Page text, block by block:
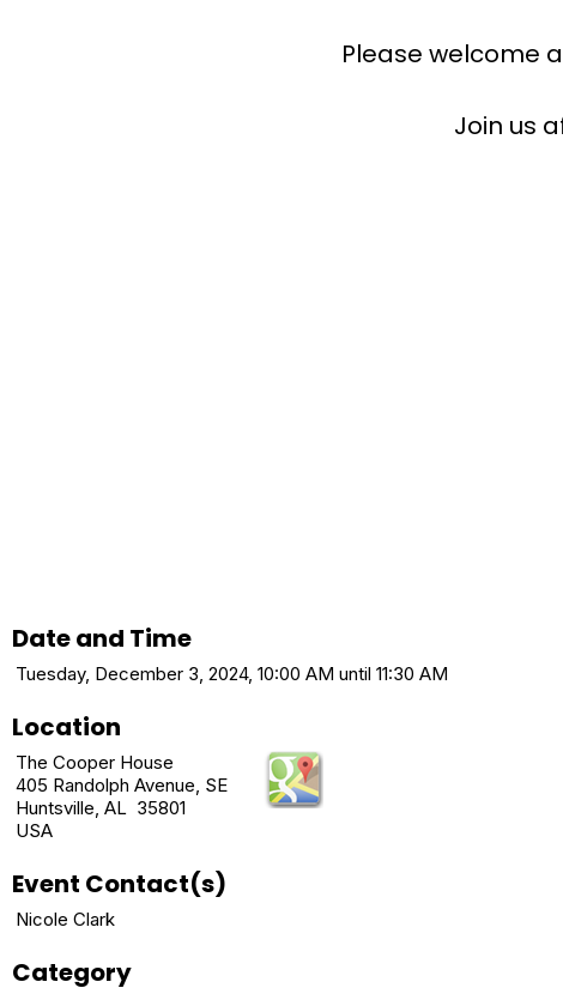
Please welcome
Join us
Date and Time
Tuesday, December 3, 2024, 10:00 AM until 11:30 AM
Location
The Cooper House
405 Randolph Avenue, SE
Huntsville, AL 35801
USA
Event Contact(s)
Nicole Clark
Category